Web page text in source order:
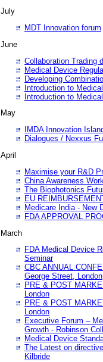
July
MDT Innovation forum
June
Collaboration Trading
Medical Device
Developing
Introduction to
Introduction to
May
IMDA Innovation
Dialogues / Nexxus
April
Maximise your R&D
China Awareness
The Biophotonics
EU
Medicare India - New
FDA APPROVAL
March
FDA Medical Device
Seminar
CBC ANNUAL
George Street, London
PRE & POST
London
PRE & POST
London
Executive Forum –
Growth - Robinson
Medical Device
The Latest on
Kilbride